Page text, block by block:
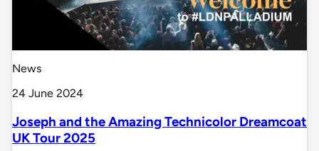
News
24 June 2024
Joseph and the Amazing Technicolor Dreamcoat
UK Tour 2025